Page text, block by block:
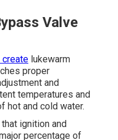
Valve
lukewarm
proper
and
temperatures and
hot and cold water.
ignition and
percentage of